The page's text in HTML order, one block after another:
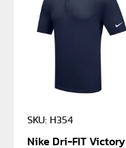
SKU: H354
Nike Dri-FIT Victory